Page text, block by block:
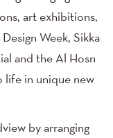
art exhibitions,
Week, Sikka
and the Al Hosn
life in unique new
by arranging